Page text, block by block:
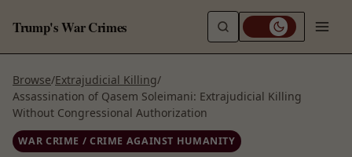
Trump's War Crimes
Browse/Extrajudicial Killing/
Assassination of Qasem Soleimani: Extrajudicial Killing
Without Congressional Authorization
WAR CRIME / CRIME AGAINST HUMANITY